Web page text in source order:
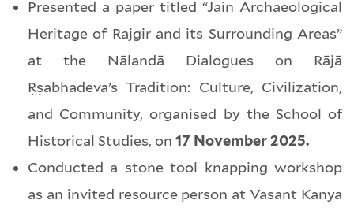
Presented a paper titled “Jain Archaeological
Heritage of Rajgir and its Surrounding Areas”
at the Nālandā Dialogues on Rājā
Ṛṣabhadeva’s Tradition: Culture, Civilization,
and Community, organised by the School of
Historical Studies, on 17 November 2025.
Conducted a stone tool knapping workshop
as an invited resource person at Vasant Kanya